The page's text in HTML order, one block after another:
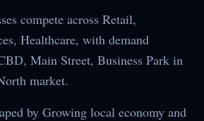
compete across Retail,
Healthcare, with demand
Main Street, Business Park in
market.
by Growing local economy and